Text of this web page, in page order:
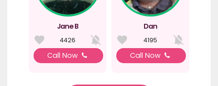
Jane B
4426
Call Now
Dan
4195
Call Now